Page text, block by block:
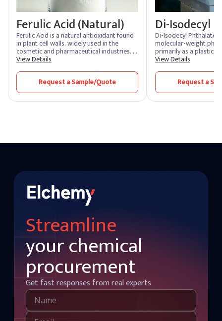
Ferulic Acid (Natural)
Ferulic Acid is a natural antioxidant found
in plant cell walls, widely used in the
cosmetic and pharmaceutical industries. It
is known for its ability to neutralize free
antioxidants, and provide anti-
inflammatory benefits. Ferulic Acid is
commonly used in skincare formulations
to protect against environmental damage
View Details
Request a Sample/Quote
Di-Isodecyl
Di-Isodecyl Phthalate
molecular-weight
primarily as a
excellent durability,
ideal for use in the
PVC products such
automotive
View Details
Request a
Streamline
your chemical
procurement
Get fast responses from real experts